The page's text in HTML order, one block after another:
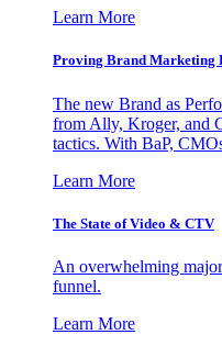
Learn More
Proving Brand Marketing
The new Brand as
from Ally, Kroger, and
tactics. With BaP,
Learn More
The State of Video & CTV
An overwhelming
funnel.
Learn More